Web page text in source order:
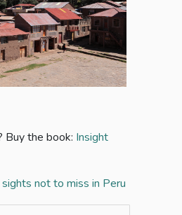
Buy the book: Insight
not to miss in Peru